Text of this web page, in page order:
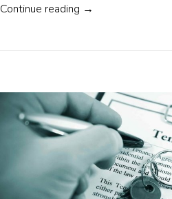
Continue reading CYPRUS SOON
→